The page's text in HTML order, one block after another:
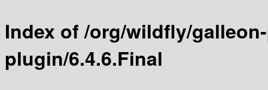
Index of /org/wildfly/
plugin/6.4.6.Final